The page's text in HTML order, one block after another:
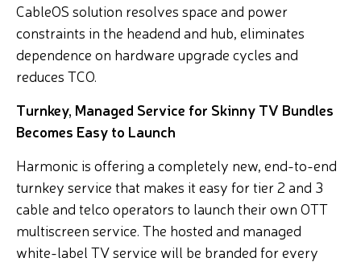
CableOS solution resolves space and power
constraints in the headend and hub, eliminates
dependence on hardware upgrade cycles and
reduces TCO.
Turnkey, Managed Service for Skinny TV Bundles
Becomes Easy to Launch
Harmonic is offering a completely new, end-to-end
turnkey service that makes it easy for tier 2 and 3
cable and telco operators to launch their own OTT
multiscreen service. The hosted and managed
white-label TV service will be branded for every